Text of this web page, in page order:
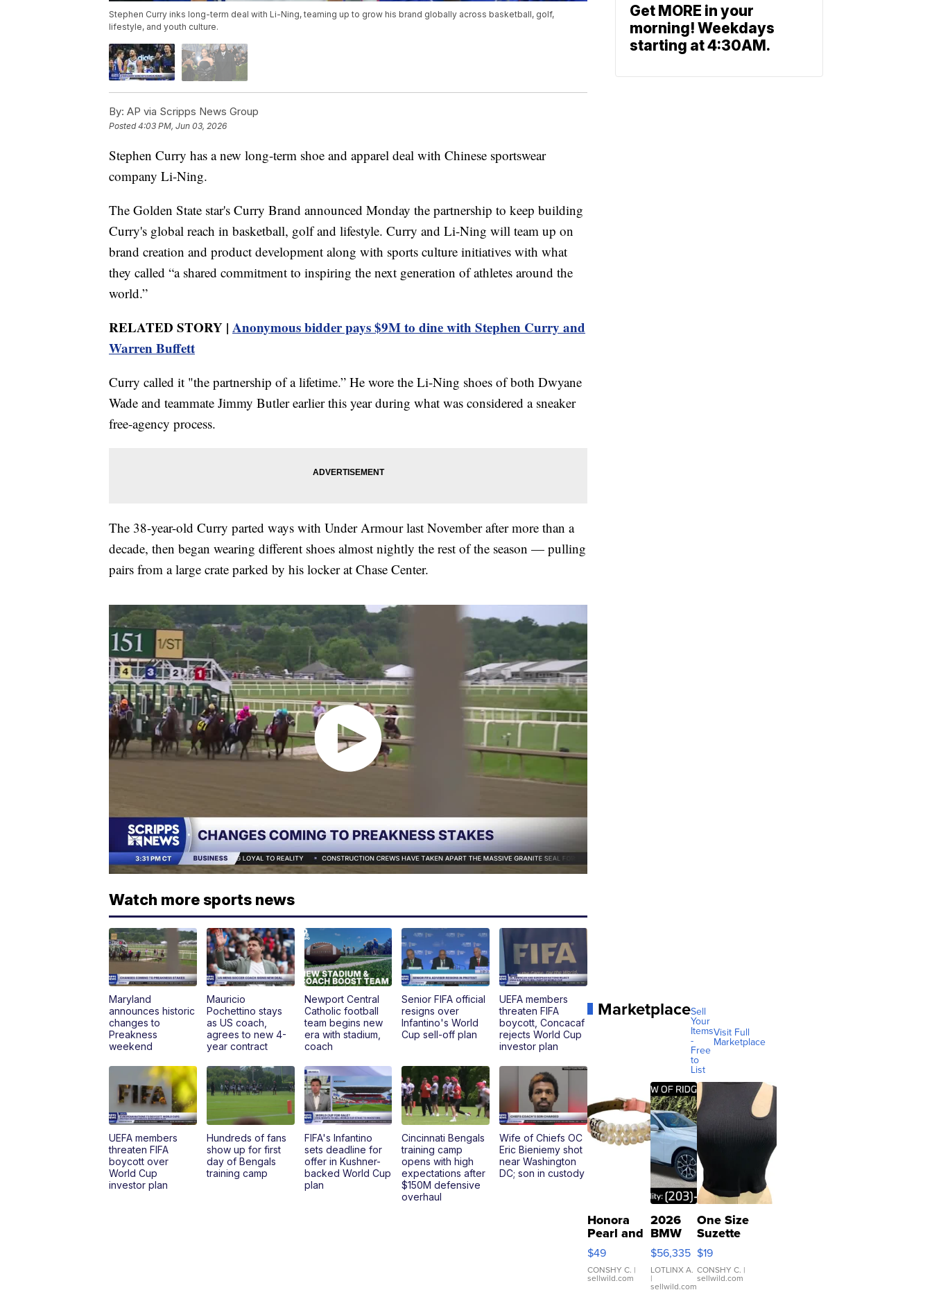
Stephen Curry inks long-term deal with Li-Ning, teaming up to grow his brand globally across basketball, golf,
lifestyle, and youth culture.
By: AP via Scripps News Group
Posted4:03 PM, Jun 03, 2026
Stephen Curry has a new long-term shoe and apparel deal with Chinese sportswear
company Li-Ning.
The Golden State star's Curry Brand announced Monday the partnership to keep building
Curry's global reach in basketball, golf and lifestyle. Curry and Li-Ning will team up on
brand creation and product development along with sports culture initiatives with what
they called “a shared commitment to inspiring the next generation of athletes around the
world.”
RELATED STORY | Anonymous bidder pays $9M to dine with Stephen Curry and
Warren Buffett
Curry called it "the partnership of a lifetime.” He wore the Li-Ning shoes of both Dwyane
Wade and teammate Jimmy Butler earlier this year during what was considered a sneaker
free-agency process.
The 38-year-old Curry parted ways with Under Armour last November after more than a
decade, then began wearing different shoes almost nightly the rest of the season — pulling
pairs from a large crate parked by his locker at Chase Center.
Watch more sports news
Maryland
announces historic
changes to
Preakness
weekend
Mauricio
Pochettino stays
as US coach,
agrees to new 4-
year contract
Newport Central
Catholic football
team begins new
era with stadium,
coach
Senior FIFA official
resigns over
Infantino's World
Cup sell-off plan
UEFA members
threaten FIFA
boycott, Concacaf
rejects World Cup
investor plan
UEFA members
threaten FIFA
boycott over
World Cup
investor plan
Hundreds of fans
show up for first
day of Bengals
training camp
FIFA's Infantino
sets deadline for
offer in Kushner-
backed World Cup
plan
Cincinnati Bengals
training camp
opens with high
expectations after
$150M defensive
overhaul
Wife of Chiefs OC
Eric Bieniemy shot
near Washington
DC; son in custody
MarketplaceSell
Your
Items
-
Free
to
List
Visit Full
Marketplace
Honora
Pearl and
Pink
Leather
Bracelet
Adjustable
$49
CONSHY C. |
sellwild.com
2026
BMW
X3 30
xDrive
$56,335
LOTLINX A.
|
sellwild.com
One Size
Suzette
Womens
Black Tank
Ribbed Crop
Asymmetrical
$19
CONSHY C. |
sellwild.com
Get MORE in your
morning! Weekdays
starting at 4:30AM.